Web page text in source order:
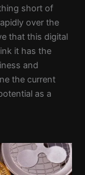
short of
over the
that this digital
it has the
and
the current
as a